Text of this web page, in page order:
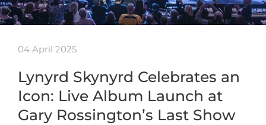
04 April 2025
Lynyrd Skynyrd Celebrates an
Icon: Live Album Launch at
Gary Rossington’s Last Show